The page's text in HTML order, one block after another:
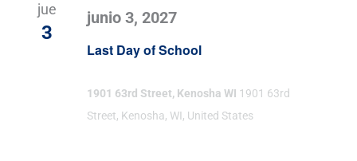
jue
3
Last Day of School
junio 3, 2027
1901 63rd Street, Kenosha WI 1901 63rd
Street, Kenosha, WI, United States